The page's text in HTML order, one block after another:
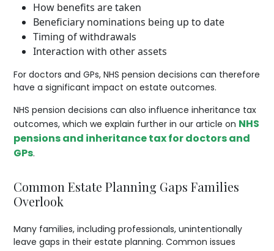
How benefits are taken
Beneficiary nominations being up to date
Timing of withdrawals
Interaction with other assets
For doctors and GPs, NHS pension decisions can therefore
have a significant impact on estate outcomes.
NHS pension decisions can also influence inheritance tax
outcomes, which we explain further in our article on NHS
pensions and inheritance tax for doctors and
GPs.
Common Estate Planning Gaps Families
Overlook
Many families, including professionals, unintentionally
leave gaps in their estate planning. Common issues